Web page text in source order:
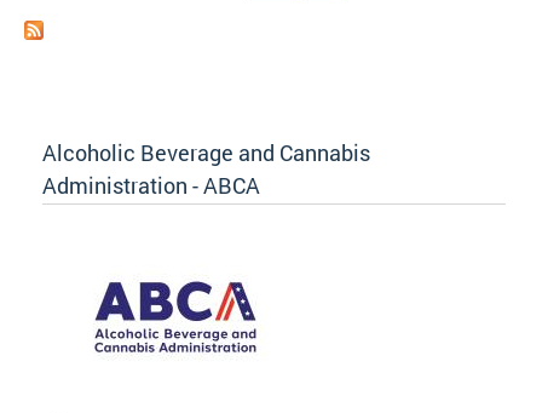
Alcoholic Beverage and Cannabis
Administration - ABCA